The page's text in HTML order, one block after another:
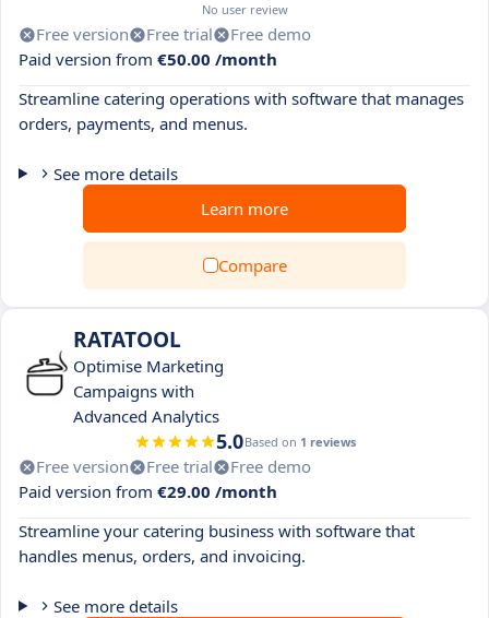
No user review
Free version Free trial
Free demo
Paid version from €50.00 /month
Streamline catering operations with software that manages
orders, payments, and menus.
See more details
Learn more
Compare
RATATOOL
Optimise Marketing
Campaigns with
Advanced Analytics
5.0Based on 1 reviews
Free version Free trial
Free demo
Paid version from €29.00 /month
Streamline your catering business with software that
handles menus, orders, and invoicing.
See more details